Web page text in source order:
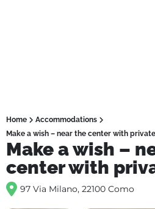
Home
Accommodations
Make a wish – near the center with
Make a wish –
center with
97 Via Milano, 22100 Como